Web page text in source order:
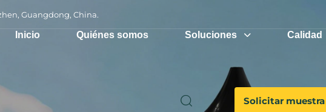
Guangdong, China.
Inicio Quiénes somos Soluciones Calidad
Solicitar